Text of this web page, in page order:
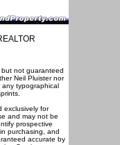
but not guaranteed
Neil Pluister nor
typographical
exclusively for
and may not be
prospective
purchasing, and
accurate by